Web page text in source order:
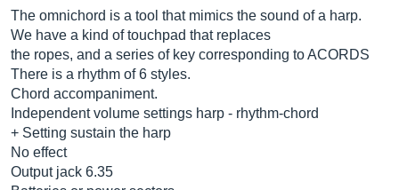
The omnichord is a tool that mimics the sound of a harp.
We have a kind of touchpad that replaces
the ropes, and a series of key corresponding to ACORDS
There is a rhythm of 6 styles.
Chord accompaniment.
Independent volume settings harp - rhythm-chord
+ Setting sustain the harp
No effect
Output jack 6.35